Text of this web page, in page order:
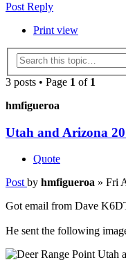
Post Reply
Print view
3 posts • Page 1 of 1
hmfigueroa
Utah and Arizona
Quote
Post by hmfigueroa » Fri
Got email from Dave
He sent the following